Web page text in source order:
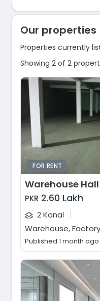
Our properties
Properties currently
Showing 2 of 2
FOR RENT
PKR 2.60 Lakh
2 Kanal
|
Published 1 month ago